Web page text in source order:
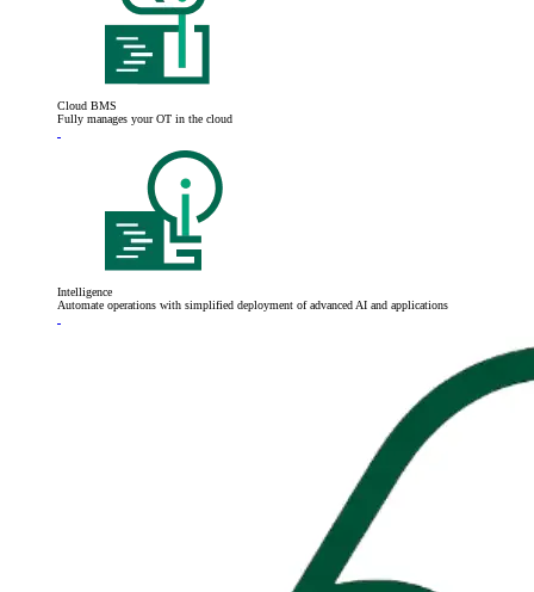
Cloud BMS
Fully manages your OT in the cloud
Intelligence
Automate operations with simplified deployment of advanced AI and applications